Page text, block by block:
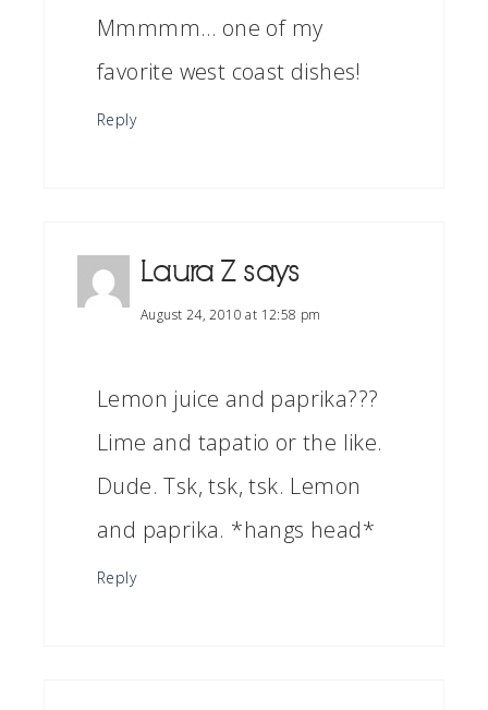
Mmmmm… one of my
favorite west coast dishes!
Reply
Laura Z says
August 24, 2010 at 12:58 pm
Lemon juice and paprika???
Lime and tapatio or the like.
Dude. Tsk, tsk, tsk. Lemon
and paprika. *hangs head*
Reply